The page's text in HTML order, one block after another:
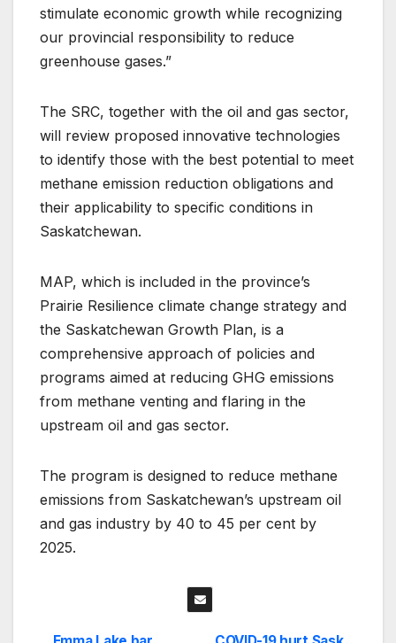
stimulate economic growth while recognizing
our provincial responsibility to reduce
greenhouse gases.”
The SRC, together with the oil and gas sector,
will review proposed innovative technologies
to identify those with the best potential to meet
methane emission reduction obligations and
their applicability to specific conditions in
Saskatchewan.
MAP, which is included in the province’s
Prairie Resilience climate change strategy and
the Saskatchewan Growth Plan, is a
comprehensive approach of policies and
programs aimed at reducing GHG emissions
from methane venting and flaring in the
upstream oil and gas sector.
The program is designed to reduce methane
emissions from Saskatchewan’s upstream oil
and gas industry by 40 to 45 per cent by
2025.